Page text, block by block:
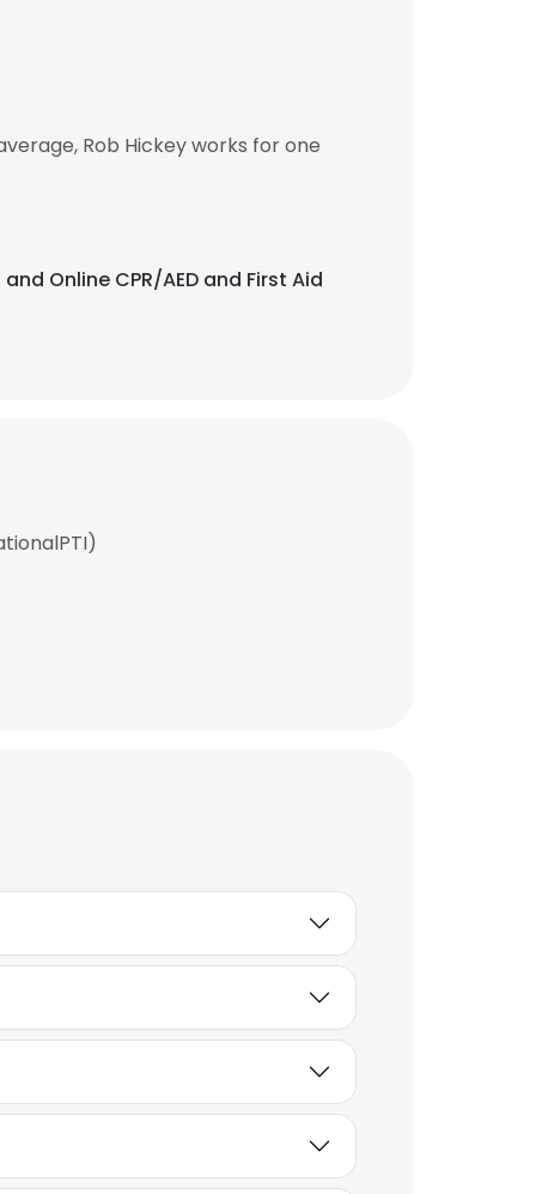
Rob Hickey works for one
Online CPR/AED and First Aid